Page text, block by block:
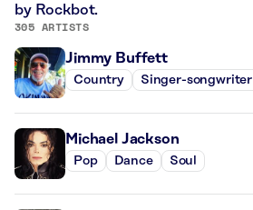
by Rockbot.
305 ARTISTS
Jimmy Buffett
Country Singer-songwriter
Michael Jackson
Pop Dance Soul